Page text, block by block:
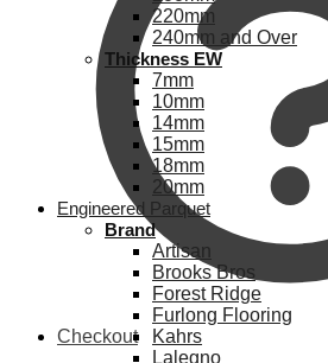
Checkout
220mm
240mm and Over
Thickness EW
7mm
10mm
14mm
15mm
18mm
20mm
Engineered Parquet
Brand
Artisan
Brooks Bros
Forest Ridge
Furlong Flooring
Kahrs
Lalegno